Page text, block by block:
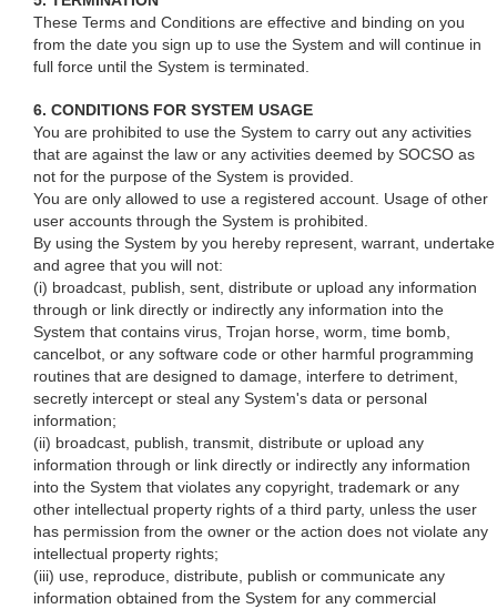
These Terms and Conditions are effective and binding on you
from the date you sign up to use the System and will continue in
full force until the System is terminated.
6. CONDITIONS FOR SYSTEM USAGE
You are prohibited to use the System to carry out any activities
that are against the law or any activities deemed by SOCSO as
not for the purpose of the System is provided.
You are only allowed to use a registered account. Usage of other
user accounts through the System is prohibited.
By using the System by you hereby represent, warrant, undertake
and agree that you will not:
(i) broadcast, publish, sent, distribute or upload any information
through or link directly or indirectly any information into the
System that contains virus, Trojan horse, worm, time bomb,
cancelbot, or any software code or other harmful programming
routines that are designed to damage, interfere to detriment,
secretly intercept or steal any System's data or personal
information;
(ii) broadcast, publish, transmit, distribute or upload any
information through or link directly or indirectly any information
into the System that violates any copyright, trademark or any
other intellectual property rights of a third party, unless the user
has permission from the owner or the action does not violate any
intellectual property rights;
(iii) use, reproduce, distribute, publish or communicate any
information obtained from the System for any commercial